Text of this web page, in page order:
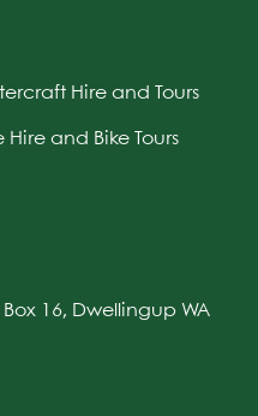
Hire and Tours
and Bike Tours
16, Dwellingup WA